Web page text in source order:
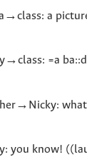
a
=a
you know!